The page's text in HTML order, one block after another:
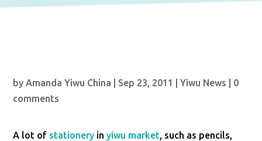
byAmanda Yiwu China Sep 23, 2011 |Yiwu News
0
comments
A lot of stationery inyiwu market, such as pencils,